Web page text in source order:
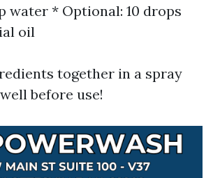
water * Optional: 10 drops
oil
together in a spray
before use!